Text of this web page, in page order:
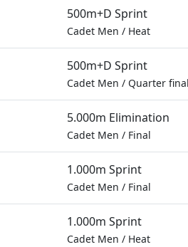
500m+D Sprint
Cadet Men / Heat
500m+D Sprint
Cadet Men / Quarter final
5.000m Elimination
Cadet Men / Final
1.000m Sprint
Cadet Men / Final
1.000m Sprint
Cadet Men / Heat